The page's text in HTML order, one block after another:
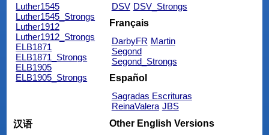
Luther1545
Luther1545_Strongs
Luther1912
Luther1912_Strongs
ELB1871
ELB1871_Strongs
ELB1905
ELB1905_Strongs
DSV DSV_Strongs
Français
DarbyFR Martin
Segond
Segond_Strongs
Español
Sagradas Escrituras
ReinaValera JBS
汉语
Other English Versions